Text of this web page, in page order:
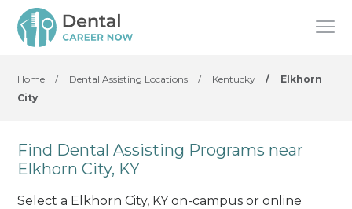
Home / Dental Assisting Locations / Kentucky /
Elkhorn
City
Find Dental Assisting Programs near
Elkhorn City, KY
Select a Elkhorn City, KY on-campus or online